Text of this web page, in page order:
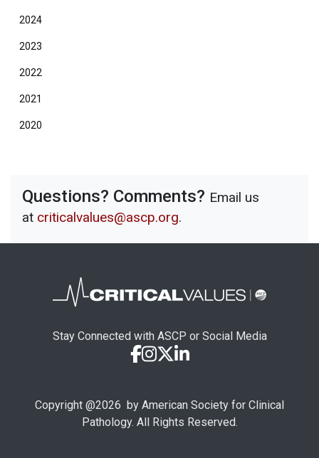
2024
2023
2022
2021
2020
Questions? Comments? Email us
at criticalvalues@ascp.org.
Stay Connected with ASCP or Social Media
Copyright @2026 by American Society for Clinical
Pathology. All Rights Reserved.